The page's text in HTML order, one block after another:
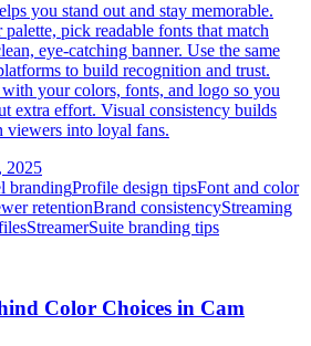
you stand out and stay memorable.
pick readable fonts that match
eye-catching banner. Use the same
to build recognition and trust.
your colors, fonts, and logo so you
extra effort. Visual consistency builds
viewers into loyal fans.
2025
brandingProfile design tipsFont and color
retentionBrand consistencyStreaming
StreamerSuite branding tips
Color Choices in Cam